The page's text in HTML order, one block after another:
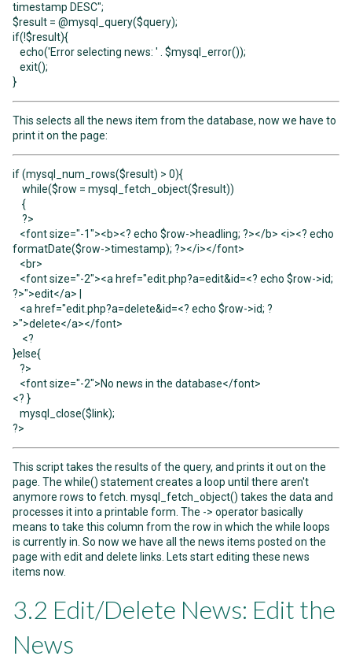
timestamp DESC";
$result = @mysql_query($query);
if(!$result){
echo('Error selecting news: ' . $mysql_error());
exit();
}
This selects all the news item from the database, now we have to
print it on the page:
if (mysql_num_rows($result) > 0){
while($row = mysql_fetch_object($result))
{
?>
<font size="-1"><b><? echo $row->headling; ?></b> <i><? echo
formatDate($row->timestamp); ?></i></font>
<br>
<font size="-2"><a href="edit.php?a=edit&id=<? echo $row->id;
?>">edit</a> |
<a href="edit.php?a=delete&id=<? echo $row->id; ?
>">delete</a></font>
<?
}else{
?>
<font size="-2">No news in the database</font>
<? }
mysql_close($link);
?>
This script takes the results of the query, and prints it out on the
page. The while() statement creates a loop until there aren't
anymore rows to fetch. mysql_fetch_object() takes the data and
processes it into a printable form. The -> operator basically
means to take this column from the row in which the while loops
is currently in. So now we have all the news items posted on the
page with edit and delete links. Lets start editing these news
items now.
3.2 Edit/Delete News: Edit the
News